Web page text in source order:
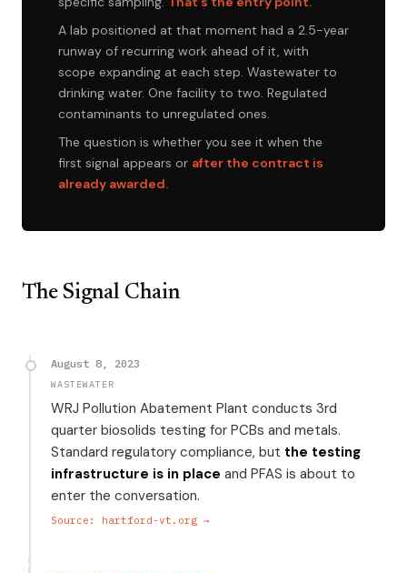
A lab positioned at that moment had a 2.5-year
runway of recurring work ahead of it, with
scope expanding at each step. Wastewater to
drinking water. One facility to two. Regulated
contaminants to unregulated ones.
The question is whether you see it when the
first signal appears or after the contract is
already awarded.
The Signal Chain
August 8, 2023
WASTEWATER
WRJ Pollution Abatement Plant conducts 3rd
quarter biosolids testing for PCBs and metals.
Standard regulatory compliance, but the testing
infrastructure is in place and PFAS is about to
enter the conversation.
Source: hartford-vt.org →